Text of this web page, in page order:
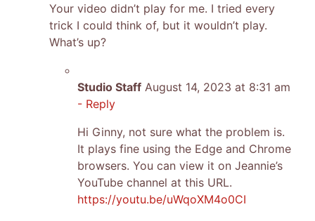
Your video didn’t play for me. I tried every
trick I could think of, but it wouldn’t play.
What’s up?
Studio Staff August 14, 2023 at 8:31 am
- Reply
Hi Ginny, not sure what the problem is.
It plays fine using the Edge and Chrome
browsers. You can view it on Jeannie’s
YouTube channel at this URL.
https://youtu.be/uWqoXM4o0CI